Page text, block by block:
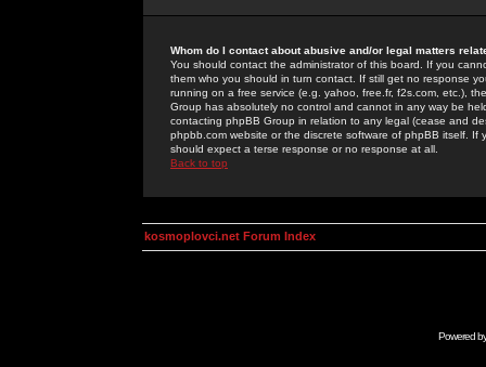
Whom do I contact about abusive and/or legal matters
You should contact the administrator of this board. If you
them who you should in turn contact. If still get no response
running on a free service (e.g. yahoo, free.fr, f2s.com, etc.),
Group has absolutely no control and cannot in any way be
contacting phpBB Group in relation to any legal (cease and
phpbb.com website or the discrete software of phpBB itself.
should expect a terse response or no response at all.
Back to top
kosmoplovci.net Forum Index
Powered